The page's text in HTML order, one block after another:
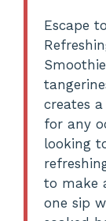
Escape
creates
for any
looking
to make
one sip